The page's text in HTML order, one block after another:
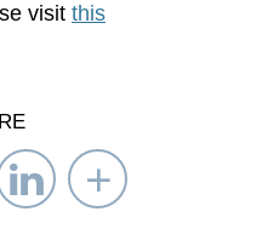
visit this
Share
on
Select